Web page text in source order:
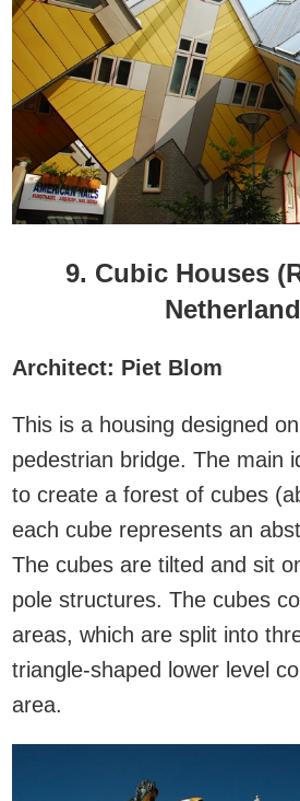
9. Cubic Houses
Architect: Piet Blom
This is a housing designed
pedestrian bridge. The main
to create a forest of cubes
each cube represents an
The cubes are tilted and sit
pole structures. The cubes
areas, which are split into
triangle-shaped lower level
area.